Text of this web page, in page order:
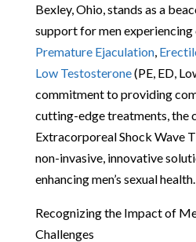
Bexley, Ohio, stands as a
support for men experiencing
Premature Ejaculation,
Low Testosterone(PE, ED,
commitment to providing
cutting-edge treatments, the
Extracorporeal Shock Wave
non-invasive, innovative
enhancing men’s sexual health.
Recognizing the Impact of
Challenges